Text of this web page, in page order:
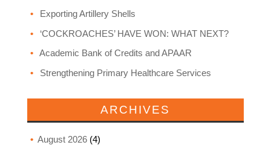
Exporting Artillery Shells
‘COCKROACHES’ HAVE WON: WHAT NEXT?
Academic Bank of Credits and APAAR
Strengthening Primary Healthcare Services
ARCHIVES
August 2026(4)